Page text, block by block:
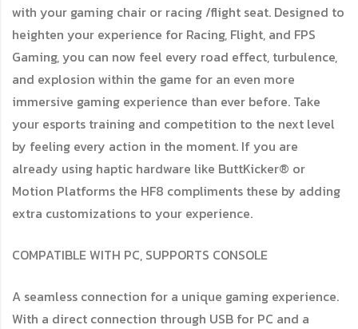
with your gaming chair or racing /flight seat. Designed to
heighten your experience for Racing, Flight, and FPS
Gaming, you can now feel every road effect, turbulence,
and explosion within the game for an even more
immersive gaming experience than ever before. Take
your esports training and competition to the next level
by feeling every action in the moment. If you are
already using haptic hardware like ButtKicker® or
Motion Platforms the HF8 compliments these by adding
extra customizations to your experience.
COMPATIBLE WITH PC, SUPPORTS CONSOLE
A seamless connection for a unique gaming experience.
With a direct connection through USB for PC and a